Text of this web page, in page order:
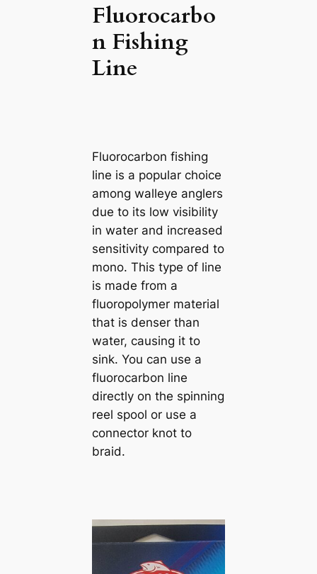
Fluorocarbo
n Fishing
Line
Fluorocarbon fishing
line is a popular choice
among walleye anglers
due to its low visibility
in water and increased
sensitivity compared to
mono. This type of line
is made from a
fluoropolymer material
that is denser than
water, causing it to
sink. You can use a
fluorocarbon line
directly on the spinning
reel spool or use a
connector knot to
braid.